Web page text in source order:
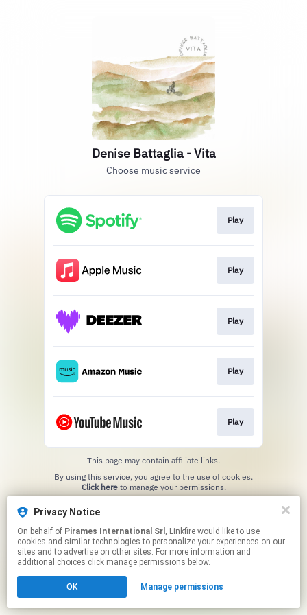
Denise Battaglia - Vita
Choose music service
Play
Play
Play
Play
Play
This page may contain affiliate links.
Click hereto manage your permissions.
Privacy Notice
On behalf of Pirames International Srl , Linkfire would like to use
cookies and similar technologies to personalize your experiences on our
sites and to advertise on other sites. For more information and
additional choices click manage permissions below.
OK Manage permissions